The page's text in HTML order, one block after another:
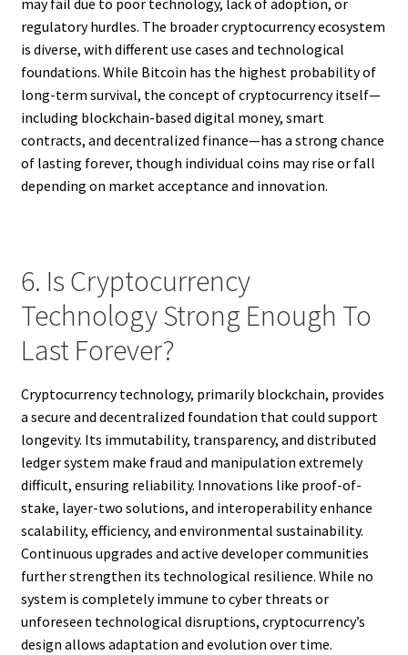
regulatory hurdles. The broader cryptocurrency ecosystem
is diverse, with different use cases and technological
foundations. While Bitcoin has the highest probability of
long-term survival, the concept of cryptocurrency itself—
including blockchain-based digital money, smart
contracts, and decentralized finance—has a strong chance
of lasting forever, though individual coins may rise or fall
depending on market acceptance and innovation.
6. Is Cryptocurrency
Technology Strong Enough To
Last Forever?
Cryptocurrency technology, primarily blockchain, provides
a secure and decentralized foundation that could support
longevity. Its immutability, transparency, and distributed
ledger system make fraud and manipulation extremely
difficult, ensuring reliability. Innovations like proof-of-
stake, layer-two solutions, and interoperability enhance
scalability, efficiency, and environmental sustainability.
Continuous upgrades and active developer communities
further strengthen its technological resilience. While no
system is completely immune to cyber threats or
unforeseen technological disruptions, cryptocurrency’s
design allows adaptation and evolution over time.